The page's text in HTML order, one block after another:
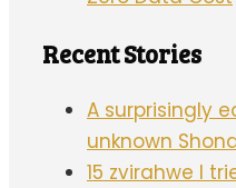
Recent Stories
A surprisingly
unknown
15 zvirahwe I